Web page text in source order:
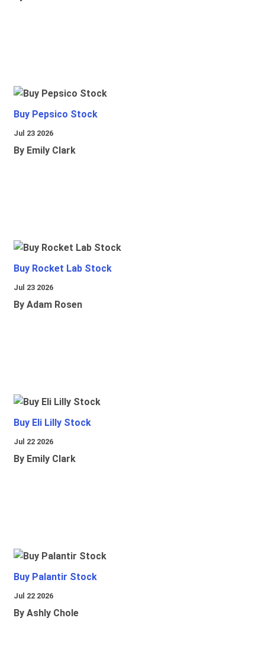
Buy Pepsico Stock
Jul 23 2026
By Emily Clark
Buy Rocket Lab Stock
Jul 23 2026
By Adam Rosen
Buy Eli Lilly Stock
Jul 22 2026
By Emily Clark
Buy Palantir Stock
Jul 22 2026
By Ashly Chole